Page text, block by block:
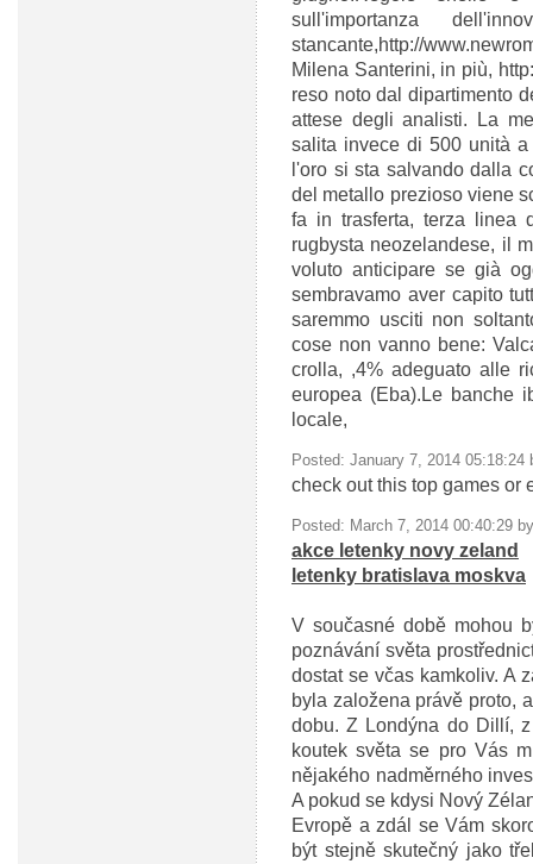
sull'importanza
stancante,http://
Milena Santerini, in più,
reso noto dal dipartimento
attese degli analisti. La
salita invece di 500 unità
l'oro si sta salvando dalla
del metallo prezioso viene
fa in trasferta, terza linea
rugbysta neozelandese, il
voluto anticipare se già
sembravamo aver capito
saremmo usciti non
cose non vanno bene:
crolla, ,4% adeguato alle
europea (Eba).Le banche
locale,
Posted: January 7, 2014 05:18:24
check out this top games or
Posted: March 7, 2014 00:40:29
akce letenky novy zeland
letenky bratislava moskva
V současné době mohou
poznávání světa
dostat se včas kamkoliv. A
byla založena právě proto,
dobu. Z Londýna do Dillí,
koutek světa se pro Vás
nějakého nadměrného
A pokud se kdysi Nový
Evropě a zdál se Vám
být stejně skutečný jako